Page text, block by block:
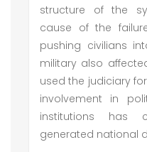
structure of the
cause of the
pushing civilians
military also
used the judiciary
involvement in
institutions has
generated national